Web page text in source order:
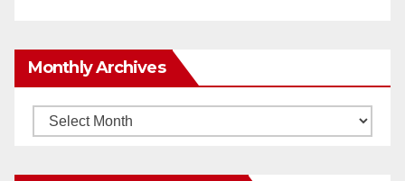
Monthly Archives
Monthly